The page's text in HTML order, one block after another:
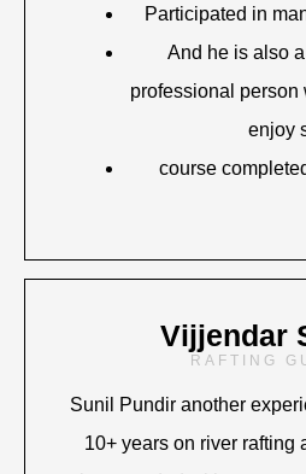
Participated in
And he is also
professional person
enjoy
course
Vijjendar
RAFTING
Sunil Pundir another
10+ years on river rafting